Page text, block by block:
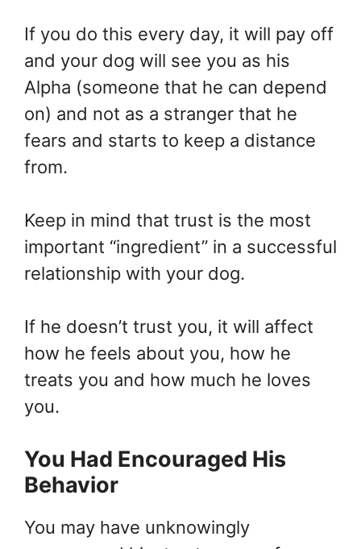
If you do this every day, it will pay off
and your dog will see you as his
Alpha (someone that he can depend
on) and not as a stranger that he
fears and starts to keep a distance
from.
Keep in mind that trust is the most
important “ingredient” in a successful
relationship with your dog.
If he doesn’t trust you, it will affect
how he feels about you, how he
treats you and how much he loves
you.
You Had Encouraged His
Behavior
You may have unknowingly